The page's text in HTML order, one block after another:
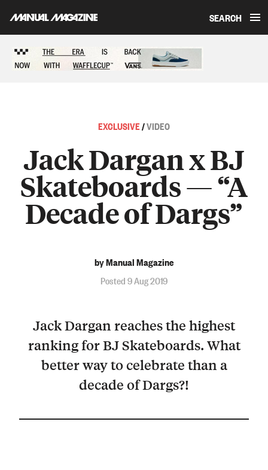
SEARCH
EXCLUSIVE/VIDEO
Jack Dargan x BJ
Skateboards — “A
Decade of Dargs”
by Manual Magazine
Posted 9 Aug 2019
Jack Dargan reaches the highest
ranking for BJ Skateboards. What
better way to celebrate than a
decade of Dargs?!